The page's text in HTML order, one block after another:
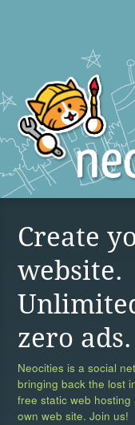
Create
website.
zero ads.
Neocities is a social
bringing back the lost
free static web
own web site. Join us!